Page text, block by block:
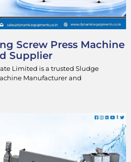
Screw Press Machine
Supplier
Limited is a trusted Sludge
Manufacturer and